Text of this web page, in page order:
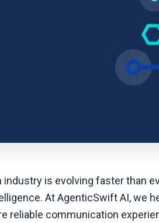
industry is evolving faster than
At AgenticSwift AI, we
reliable communication